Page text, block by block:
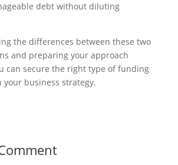
debt without diluting
the differences between these two
and preparing your approach
can secure the right type of funding
business strategy.